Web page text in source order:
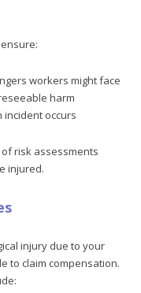
workers might face
harm
incident occurs
risk assessments
injured.
injury due to your
to claim compensation.